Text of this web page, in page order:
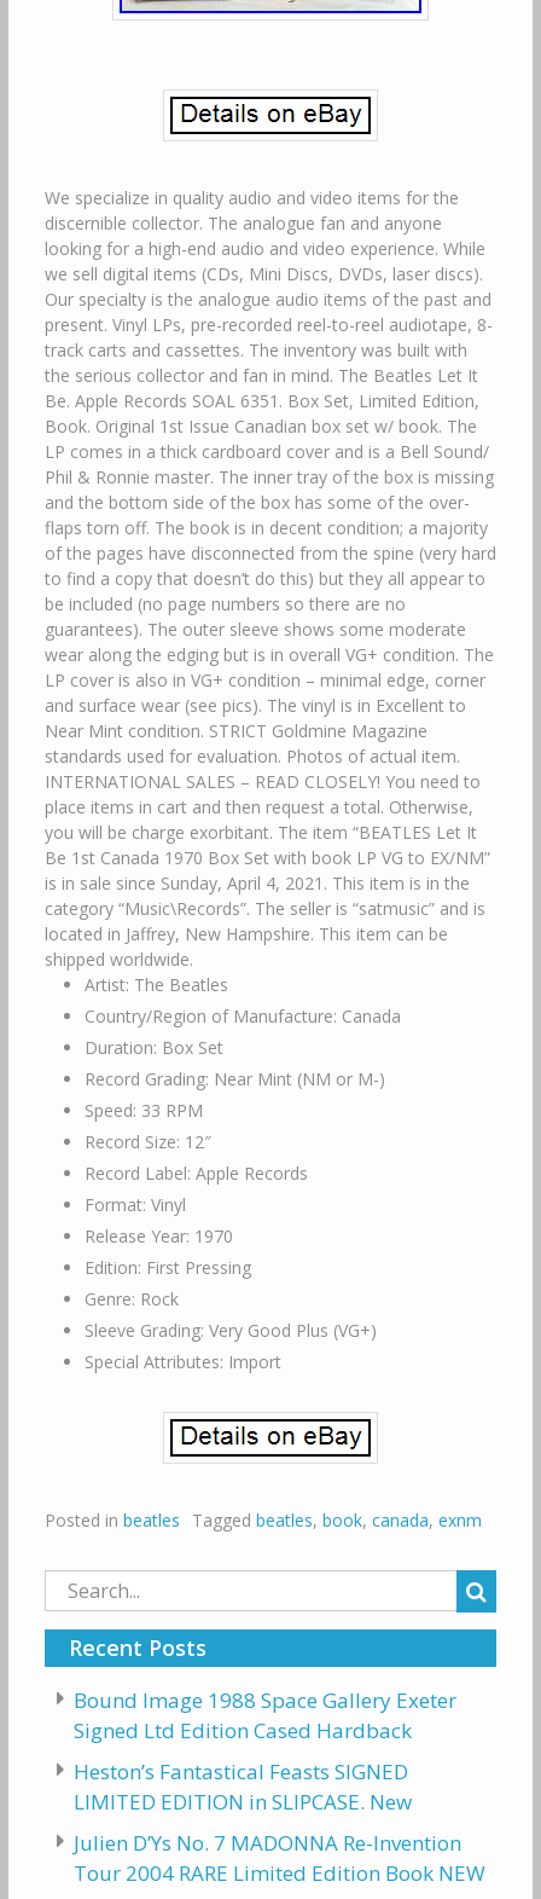
We specialize in quality audio and video items for the
discernible collector. The analogue fan and anyone
looking for a high-end audio and video experience. While
we sell digital items (CDs, Mini Discs, DVDs, laser discs).
Our specialty is the analogue audio items of the past and
present. Vinyl LPs, pre-recorded reel-to-reel audiotape, 8-
track carts and cassettes. The inventory was built with
the serious collector and fan in mind. The Beatles Let It
Be. Apple Records SOAL 6351. Box Set, Limited Edition,
Book. Original 1st Issue Canadian box set w/ book. The
LP comes in a thick cardboard cover and is a Bell Sound/
Phil & Ronnie master. The inner tray of the box is missing
and the bottom side of the box has some of the over-
flaps torn off. The book is in decent condition; a majority
of the pages have disconnected from the spine (very hard
to find a copy that doesn’t do this) but they all appear to
be included (no page numbers so there are no
guarantees). The outer sleeve shows some moderate
wear along the edging but is in overall VG+ condition. The
LP cover is also in VG+ condition – minimal edge, corner
and surface wear (see pics). The vinyl is in Excellent to
Near Mint condition. STRICT Goldmine Magazine
standards used for evaluation. Photos of actual item.
INTERNATIONAL SALES – READ CLOSELY! You need to
place items in cart and then request a total. Otherwise,
you will be charge exorbitant. The item “BEATLES Let It
Be 1st Canada 1970 Box Set with book LP VG to EX/NM”
is in sale since Sunday, April 4, 2021. This item is in the
category “Music\Records”. The seller is “satmusic” and is
located in Jaffrey, New Hampshire. This item can be
shipped worldwide.
Artist: The Beatles
Country/Region of Manufacture: Canada
Duration: Box Set
Record Grading: Near Mint (NM or M-)
Speed: 33 RPM
Record Size: 12″
Record Label: Apple Records
Format: Vinyl
Release Year: 1970
Edition: First Pressing
Genre: Rock
Sleeve Grading: Very Good Plus (VG+)
Special Attributes: Import
Posted in beatles Tagged beatles, book, canada, exnm
Search
for:
Recent Posts
Bound Image 1988 Space Gallery Exeter
Signed Ltd Edition Cased Hardback
Heston’s Fantastical Feasts SIGNED
LIMITED EDITION in SLIPCASE. New
Julien D’Ys No. 7 MADONNA Re-Invention
Tour 2004 RARE Limited Edition Book NEW